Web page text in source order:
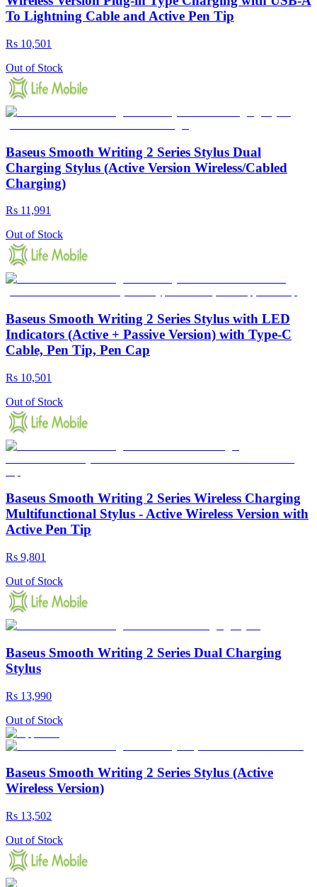
To Lightning Cable and Active Pen Tip
Rs 10,501
Out of Stock
Baseus Smooth Writing 2 Series Stylus Dual
Charging Stylus (Active Version Wireless/Cabled
Charging)
Rs 11,991
Out of Stock
Baseus Smooth Writing 2 Series Stylus with LED
Indicators (Active + Passive Version) with Type-C
Cable, Pen Tip, Pen Cap
Rs 10,501
Out of Stock
Baseus Smooth Writing 2 Series Wireless Charging
Multifunctional Stylus - Active Wireless Version with
Active Pen Tip
Rs 9,801
Out of Stock
Baseus Smooth Writing 2 Series Dual Charging
Stylus
Rs 13,990
Out of Stock
Baseus Smooth Writing 2 Series Stylus (Active
Wireless Version)
Rs 13,502
Out of Stock